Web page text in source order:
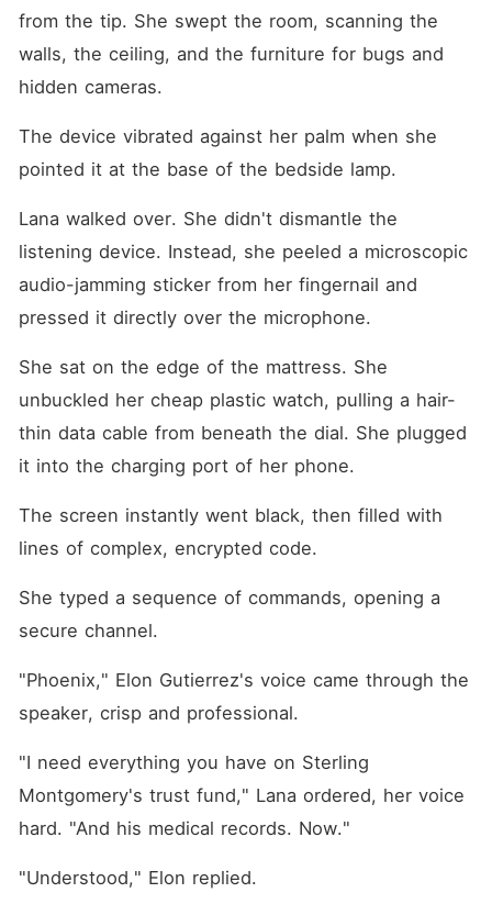
from the tip. She swept the room, scanning the
walls, the ceiling, and the furniture for bugs and
hidden cameras.
The device vibrated against her palm when she
pointed it at the base of the bedside lamp.
Lana walked over. She didn't dismantle the
listening device. Instead, she peeled a microscopic
audio-jamming sticker from her fingernail and
pressed it directly over the microphone.
She sat on the edge of the mattress. She
unbuckled her cheap plastic watch, pulling a hair-
thin data cable from beneath the dial. She plugged
it into the charging port of her phone.
The screen instantly went black, then filled with
lines of complex, encrypted code.
She typed a sequence of commands, opening a
secure channel.
"Phoenix," Elon Gutierrez's voice came through the
speaker, crisp and professional.
"I need everything you have on Sterling
Montgomery's trust fund," Lana ordered, her voice
hard. "And his medical records. Now."
"Understood," Elon replied.